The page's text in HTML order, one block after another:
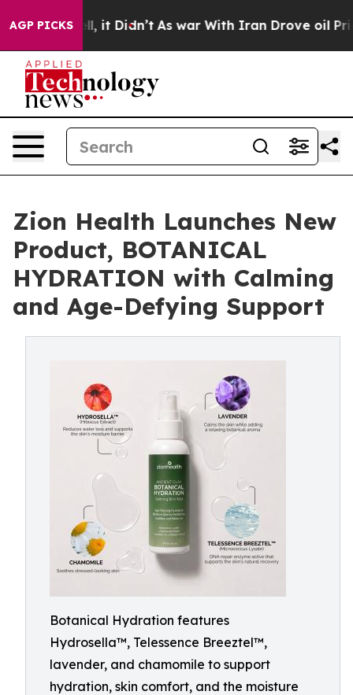
AGP PICKS
Well, it Didn’t As war With Iran Drove oil Prices
Zion Health Launches New
Product, BOTANICAL
HYDRATION with Calming
and Age-Defying Support
Botanical Hydration features
Hydrosella™, Telessence Breeztel™,
lavender, and chamomile to support
hydration, skin comfort, and the moisture